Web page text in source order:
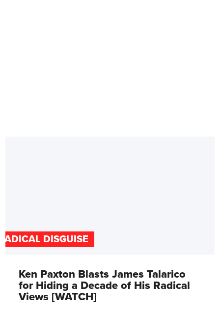
DISGUISE
Ken Paxton Blasts James Talarico
for Hiding a Decade of His Radical
Views [WATCH]